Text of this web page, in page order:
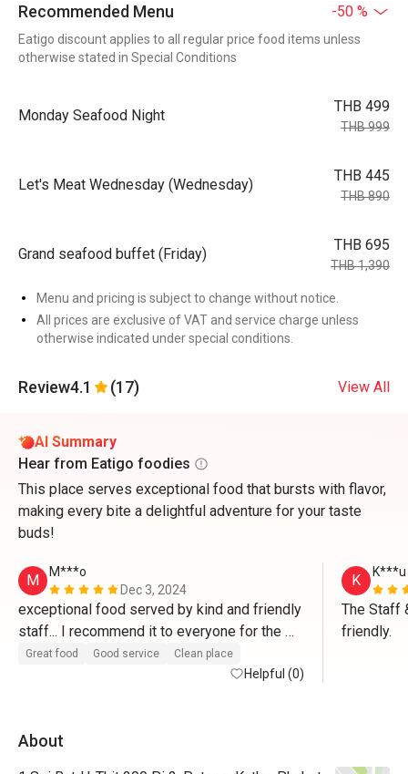
Recommended Menu -50 %
Eatigo discount applies to all regular price food items unless
otherwise stated in Special Conditions
Monday Seafood Night
THB 499
THB 999
Let's Meat Wednesday (Wednesday)
THB 445
THB 890
Grand seafood buffet (Friday)
THB 695
THB 1,390
Menu and pricing is subject to change without notice.
All prices are exclusive of VAT and service charge unless
otherwise indicated under special conditions.
Review4.1 (17) View All
AI Summary
Hear from Eatigo foodies
This place serves exceptional food that bursts with flavor,
making every bite a delightful adventure for your taste
buds!
M
M***o
Dec 3, 2024
exceptional food served by kind and friendly
staff... I recommend it to everyone for the
Great food Good service Clean place
Helpful (0)
K K***u
The Staff
friendly.
About